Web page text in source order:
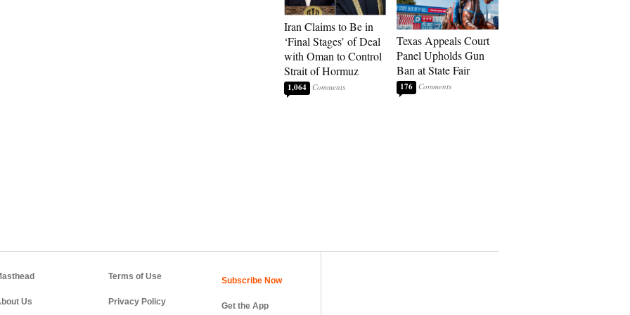
Iran Claims to Be in
‘Final Stages’ of Deal
with Oman to Control
Strait of Hormuz
1,064
Texas Appeals Court
Panel Upholds Gun
Ban at State Fair
176
Us
Terms of Use
Privacy Policy Get the App